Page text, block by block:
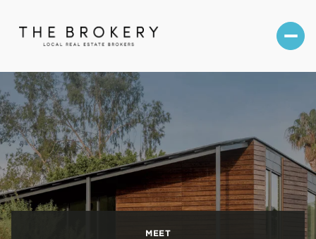
MEET